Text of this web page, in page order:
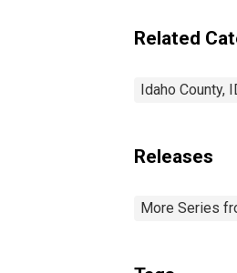
Race, and
More Races
County, ID
Related
Idaho County,
Releases
More Series